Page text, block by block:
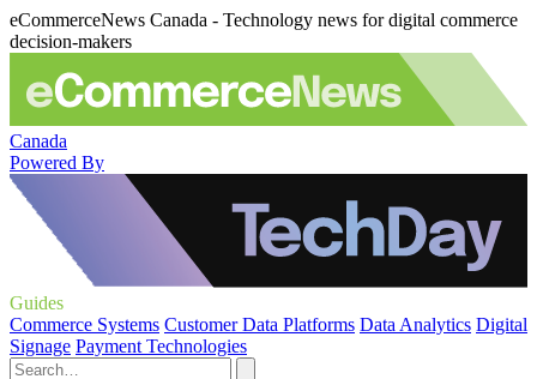
eCommerceNews Canada - Technology news for digital commerce
decision-makers
Canada
Powered By
Guides
Commerce Systems Customer Data Platforms Data Analytics Digital
Signage Payment Technologies